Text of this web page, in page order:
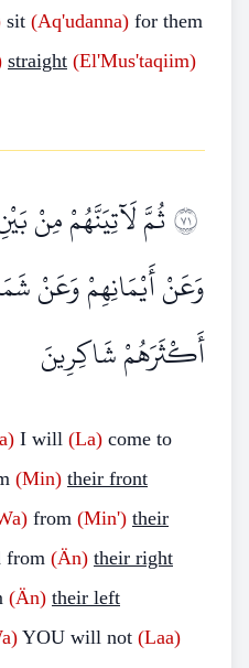
sit (Aq'udanna) for them
straight (El'Mus'taqiim)
١٧ثُمَّ لَآتِيَنَّهُمْ مِنْ
وَعَنْ أَيْمَانِهِمْ وَعَنْ
أَكْثَرَهُمْ شَاكِرِينَ
I will (La) come to
(Min) their front
from (Min') their
from (Än) their right
(Än) their left
YOU will not (Laa)